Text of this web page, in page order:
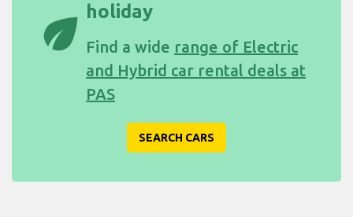
eco holiday
Find a wide range of Electric
and Hybrid car rental deals at
PAS
SEARCH CARS